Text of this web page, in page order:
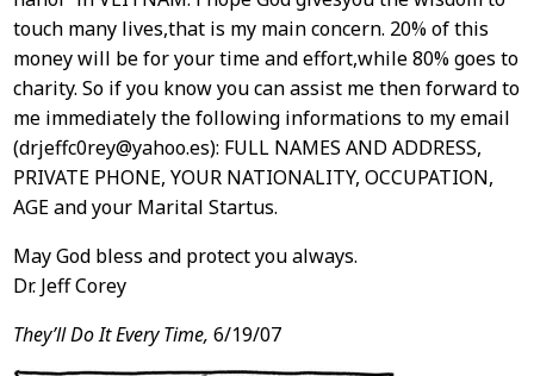
touch many lives,that is my main concern. 20% of this
money will be for your time and effort,while 80% goes to
charity. So if you know you can assist me then forward to
me immediately the following informations to my email
(drjeffc0rey@yahoo.es): FULL NAMES AND ADDRESS,
PRIVATE PHONE, YOUR NATIONALITY, OCCUPATION,
AGE and your Marital Startus.
May God bless and protect you always.
Dr. Jeff Corey
They’ll Do It Every Time, 6/19/07